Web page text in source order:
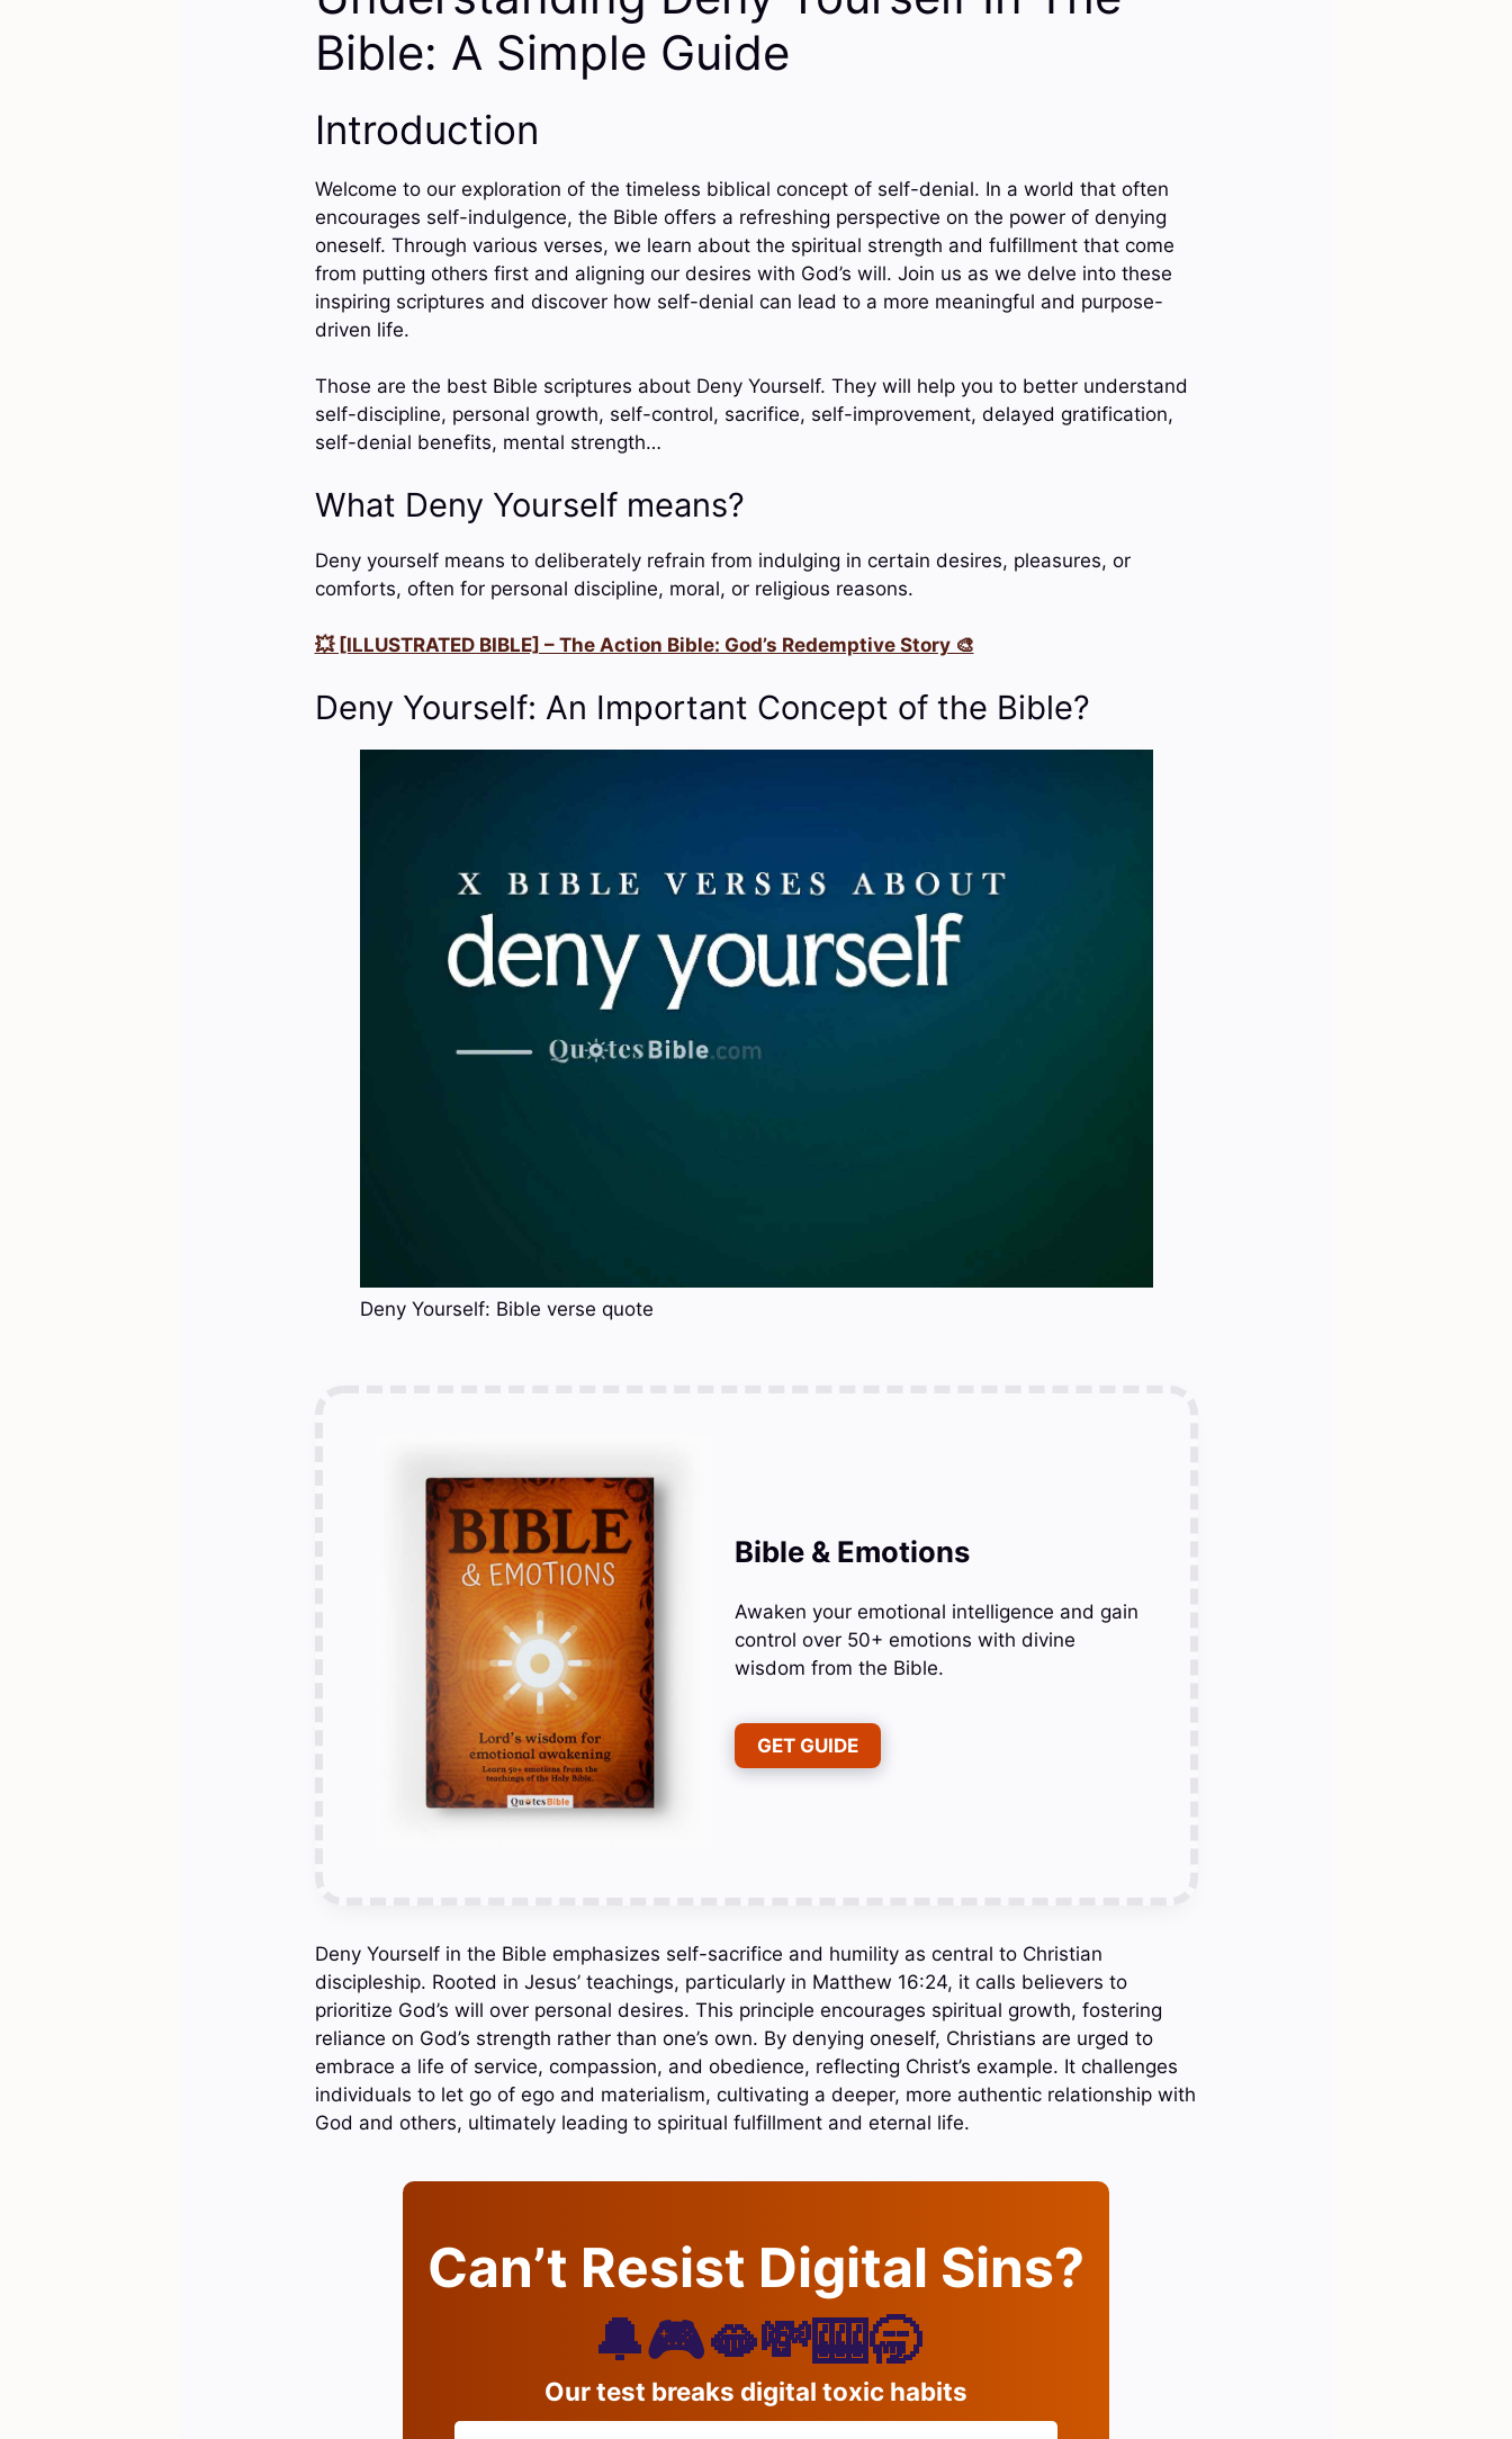
Bible: A Simple Guide
Introduction
Welcome to our exploration of the timeless biblical concept of self-denial. In a world that often
encourages self-indulgence, the Bible offers a refreshing perspective on the power of denying
oneself. Through various verses, we learn about the spiritual strength and fulfillment that come
from putting others first and aligning our desires with God’s will. Join us as we delve into these
inspiring scriptures and discover how self-denial can lead to a more meaningful and purpose-
driven life.
Those are the best Bible scriptures about Deny Yourself. They will help you to better understand
self-discipline, personal growth, self-control, sacrifice, self-improvement, delayed gratification,
self-denial benefits, mental strength…
What Deny Yourself means?
Deny yourself means to deliberately refrain from indulging in certain desires, pleasures, or
comforts, often for personal discipline, moral, or religious reasons.
💥 [ILLUSTRATED BIBLE] – The Action Bible: God’s Redemptive Story 🎨
Deny Yourself: An Important Concept of the Bible?
Deny Yourself: Bible verse quote
Bible & Emotions
Awaken your emotional intelligence and gain
control over 50+ emotions with divine
wisdom from the Bible.
GET GUIDE
Deny Yourself in the Bible emphasizes self-sacrifice and humility as central to Christian
discipleship. Rooted in Jesus’ teachings, particularly in Matthew 16:24, it calls believers to
prioritize God’s will over personal desires. This principle encourages spiritual growth, fostering
reliance on God’s strength rather than one’s own. By denying oneself, Christians are urged to
embrace a life of service, compassion, and obedience, reflecting Christ’s example. It challenges
individuals to let go of ego and materialism, cultivating a deeper, more authentic relationship with
God and others, ultimately leading to spiritual fulfillment and eternal life.
Can’t Resist Digital Sins?
🔔🎮🫦💸🎰🥱
Our test breaks digital toxic habits